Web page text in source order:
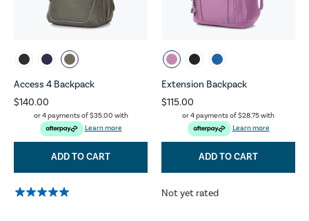
Access 4 Backpack
$140.00
or 4 payments of$35.00 with
Learn more
ADD TO CART
Extension Backpack
$115.00
or 4 payments of$28.75with
Learn more
ADD TO CART
Not yet rated